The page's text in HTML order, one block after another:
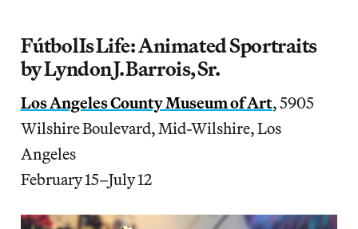
Fútbol Is Life: Animated Sportraits
by Lyndon J. Barrois, Sr.
Los Angeles County Museum of Art, 5905
Wilshire Boulevard, Mid-Wilshire, Los
Angeles
February 15–July 12